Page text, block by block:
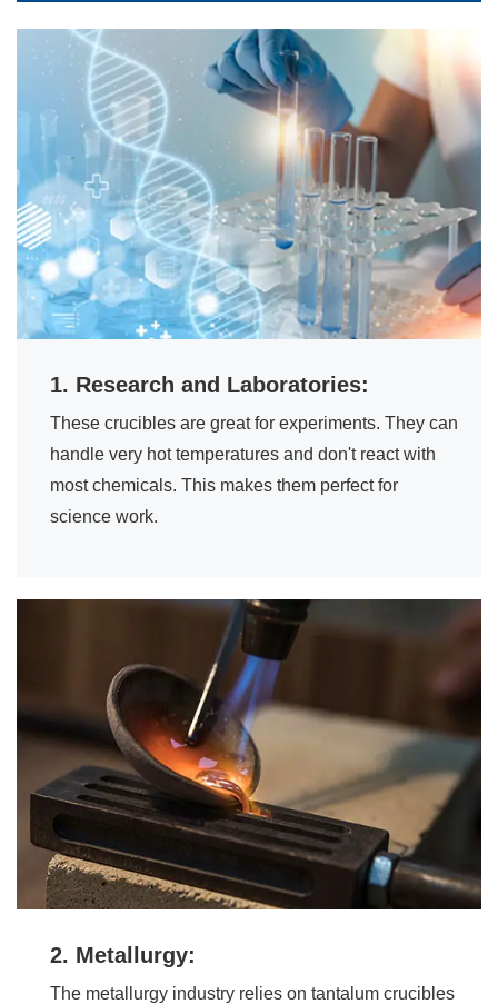
1. Research and Laboratories:
These crucibles are great for experiments. They can
handle very hot temperatures and don't react with
most chemicals. This makes them perfect for
science work.
2. Metallurgy:
The metallurgy industry relies on tantalum crucibles